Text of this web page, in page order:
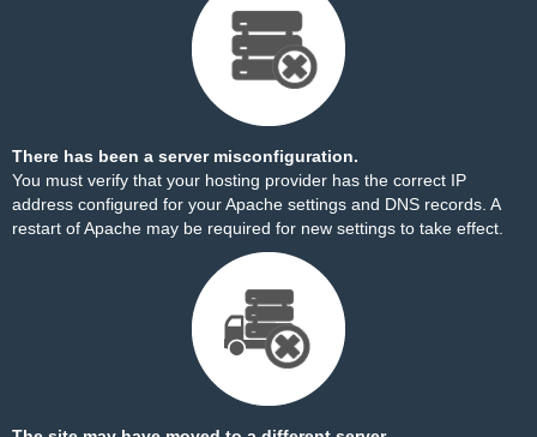
There has been a server misconfiguration.
You must verify that your hosting provider has the correct IP
address configured for your Apache settings and DNS records. A
restart of Apache may be required for new settings to take effect.